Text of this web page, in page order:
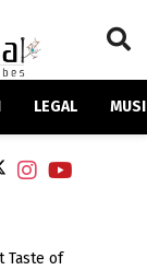
LEGAL
Taste of